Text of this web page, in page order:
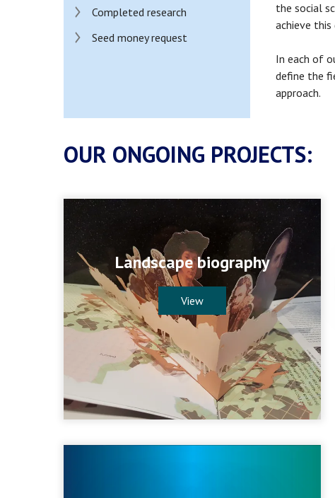
the social
achieve this
In each of
define the
approach.
Completed research
Seed money request
OUR ONGOING PROJECTS:
Landscape biography
View